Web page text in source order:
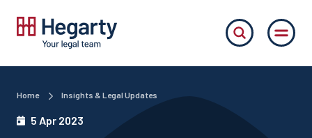
Home Insights & Legal Updates
5 Apr 2023